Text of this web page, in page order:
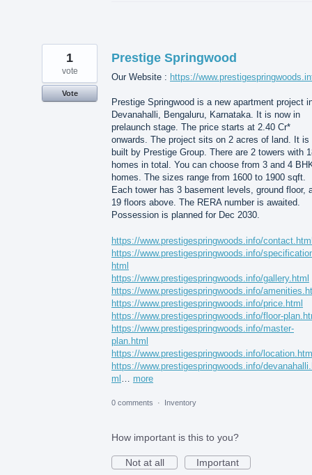
Prestige Springwood
Our Website : https://
Prestige Springwood is a new apartment project
Devanahalli, Bengaluru, Karnataka. It is now in
prelaunch stage. The price starts at 2.40 Cr*
onwards. The project sits on 2 acres of land. It is
built by Prestige Group. There are 2 towers with
homes in total. You can choose from 3 and 4
homes. The sizes range from 1600 to 1900 sqft.
Each tower has 3 basement levels, ground floor,
19 floors above. The RERA number is awaited.
Possession is planned for Dec 2030.
https://www.prestigespringwoods.info/
https://www.prestigespringwoods.info/
html
https://www.prestigespringwoods.info/gallery.html
https://www.prestigespringwoods.info/
https://www.prestigespringwoods.info/price.html
https://www.prestigespringwoods.info/floor-
https://www.prestigespringwoods.info/master-
plan.html
https://www.prestigespringwoods.info/
https://www.prestigespringwoods.info/
ml
more
1
vote
Vote
0 comments · Inventory
How important is this to you?
Not at all Important